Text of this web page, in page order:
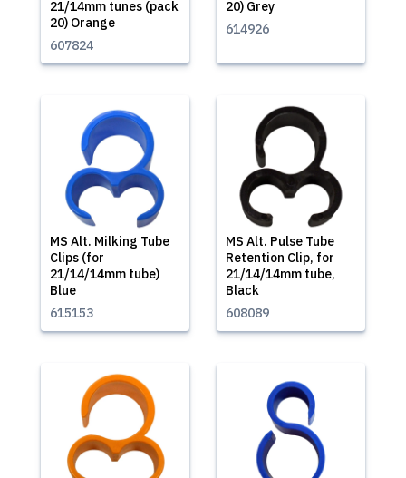
21/14mm tunes (pack
20) Orange
607824
20) Grey
614926
MS Alt. Milking Tube
Clips (for
21/14/14mm tube)
Blue
615153
MS Alt. Pulse Tube
Retention Clip, for
21/14/14mm tube,
Black
608089